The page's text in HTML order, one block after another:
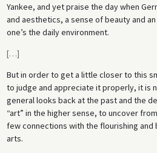
Yankee, and yet praise the day when
and aesthetics, a sense of beauty and
one’s the daily environment.
[…]
But in order to get a little closer to this
to judge and appreciate it properly, it is
general looks back at the past and the
“art” in the higher sense, to uncover
few connections with the flourishing
arts.